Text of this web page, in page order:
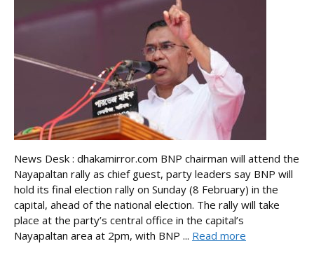
News Desk : dhakamirror.com BNP chairman will attend the
Nayapaltan rally as chief guest, party leaders say BNP will
hold its final election rally on Sunday (8 February) in the
capital, ahead of the national election. The rally will take
place at the party’s central office in the capital’s
Nayapaltan area at 2pm, with BNP ... Read more